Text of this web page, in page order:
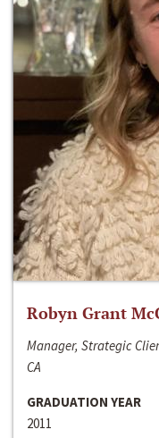
Robyn Grant
Manager, Strategic
CA
GRADUATION YEAR
2011